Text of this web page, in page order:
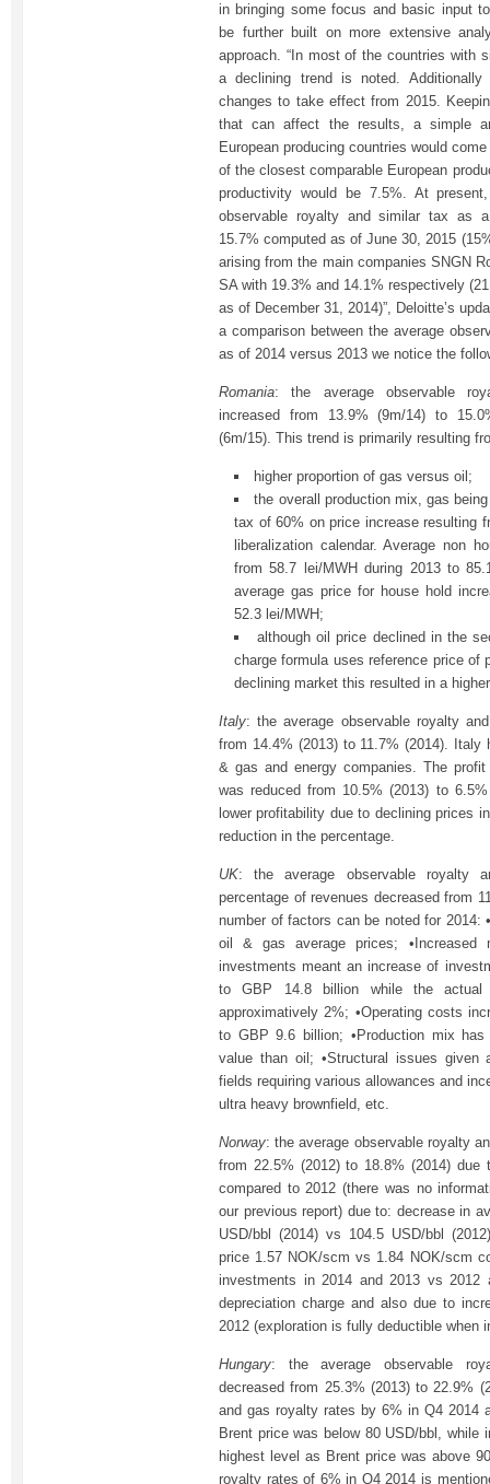
in bringing some focus and basic input
be further built on more extensive
approach. “In most of the countries with
a declining trend is noted.
changes to take effect from 2015.
that can affect the results, a simple
European producing countries would
of the closest comparable European
productivity would be 7.5%. At
observable royalty and similar tax as
15.7% computed as of June 30, 2015
arising from the main companies SNGN
SA with 19.3% and 14.1% respectively
as of December 31, 2014)”, Deloitte’s
a comparison between the average
as of 2014 versus 2013 we notice the
Romania: the average observable
increased from 13.9% (9m/14) to
(6m/15). This trend is primarily resulting
higher proportion of gas versus oil;
the overall production mix, gas
tax of 60% on price increase resulting
liberalization calendar. Average non
from 58.7 lei/MWH during 2013 to
average gas price for house hold
52.3 lei/MWH;
although oil price declined in the
charge formula uses reference price of
declining market this resulted in a
Italy: the average observable royalty
from 14.4% (2013) to 11.7% (2014). Italy
& gas and energy companies. The
was reduced from 10.5% (2013) to
lower profitability due to declining prices
reduction in the percentage.
UK: the average observable royalty
percentage of revenues decreased from
number of factors can be noted for 2014:
oil & gas average prices; •Increased
investments meant an increase of
to GBP 14.8 billion while the actual
approximatively 2%; •Operating costs
to GBP 9.6 billion; •Production mix
value than oil; •Structural issues given
fields requiring various allowances and
ultra heavy brownfield, etc.
Norway: the average observable royalty
from 22.5% (2012) to 18.8% (2014) due
compared to 2012 (there was no
our previous report) due to: decrease in
USD/bbl (2014) vs 104.5 USD/bbl
price 1.57 NOK/scm vs 1.84 NOK/scm
investments in 2014 and 2013 vs 2012
depreciation charge and also due to
2012 (exploration is fully deductible when
Hungary: the average observable
decreased from 25.3% (2013) to 22.9%
and gas royalty rates by 6% in Q4 2014
Brent price was below 80 USD/bbl, while
highest level as Brent price was above
royalty rates of 6% in Q4 2014 is